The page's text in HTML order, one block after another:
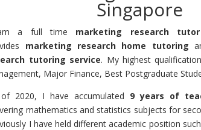
Singapore
a full time marketing research
marketing research home tutoring
tutoring service. My highest
Major Finance, Best Postgraduate
2020, I have accumulated 9 years of
mathematics and statistics subjects for
I have held different academic position